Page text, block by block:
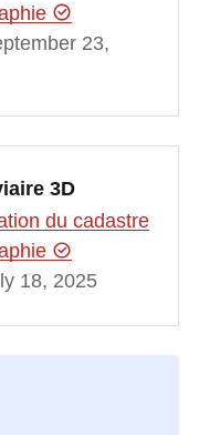
23,
3D
du cadastre
18, 2025